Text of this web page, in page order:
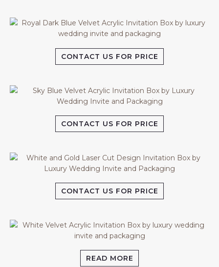
CONTACT US FOR PRICE
CONTACT US FOR PRICE
CONTACT US FOR PRICE
READ MORE